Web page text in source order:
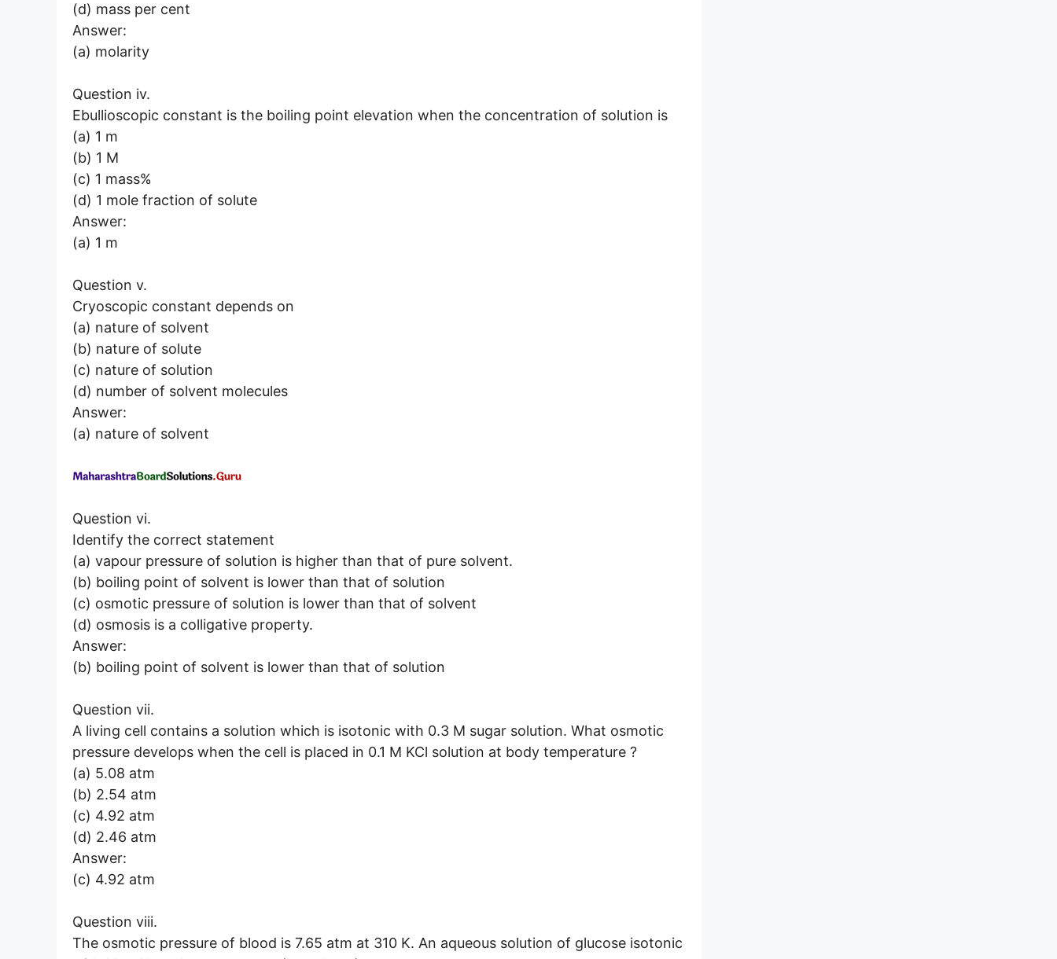
(d) mass per cent
Answer:
(a) molarity
Question iv.
Ebullioscopic constant is the boiling point elevation when the concentration of solution is
(a) 1 m
(b) 1 M
(c) 1 mass%
(d) 1 mole fraction of solute
Answer:
(a) 1 m
Question v.
Cryoscopic constant depends on
(a) nature of solvent
(b) nature of solute
(c) nature of solution
(d) number of solvent molecules
Answer:
(a) nature of solvent
Question vi.
Identify the correct statement
(a) vapour pressure of solution is higher than that of pure solvent.
(b) boiling point of solvent is lower than that of solution
(c) osmotic pressure of solution is lower than that of solvent
(d) osmosis is a colligative property.
Answer:
(b) boiling point of solvent is lower than that of solution
Question vii.
A living cell contains a solution which is isotonic with 0.3 M sugar solution. What osmotic
pressure develops when the cell is placed in 0.1 M KCl solution at body temperature ?
(a) 5.08 atm
(b) 2.54 atm
(c) 4.92 atm
(d) 2.46 atm
Answer:
(c) 4.92 atm
Question viii.
The osmotic pressure of blood is 7.65 atm at 310 K. An aqueous solution of glucose isotonic